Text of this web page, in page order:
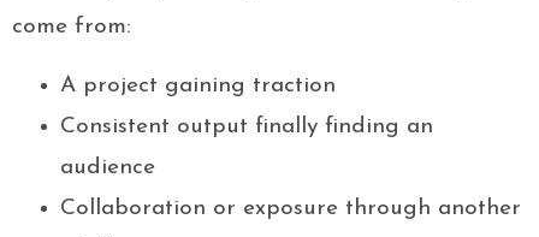
come from:
A project gaining traction
Consistent output finally finding an
audience
Collaboration or exposure through another